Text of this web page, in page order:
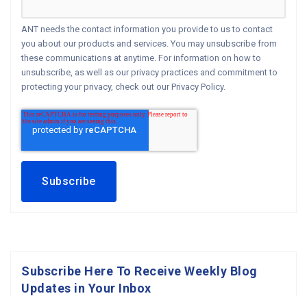
ANT needs the contact information you provide to us to contact
you about our products and services. You may unsubscribe from
these communications at anytime. For information on how to
unsubscribe, as well as our privacy practices and commitment to
protecting your privacy, check out our Privacy Policy.
Subscribe Here To Receive Weekly Blog
Updates in Your Inbox